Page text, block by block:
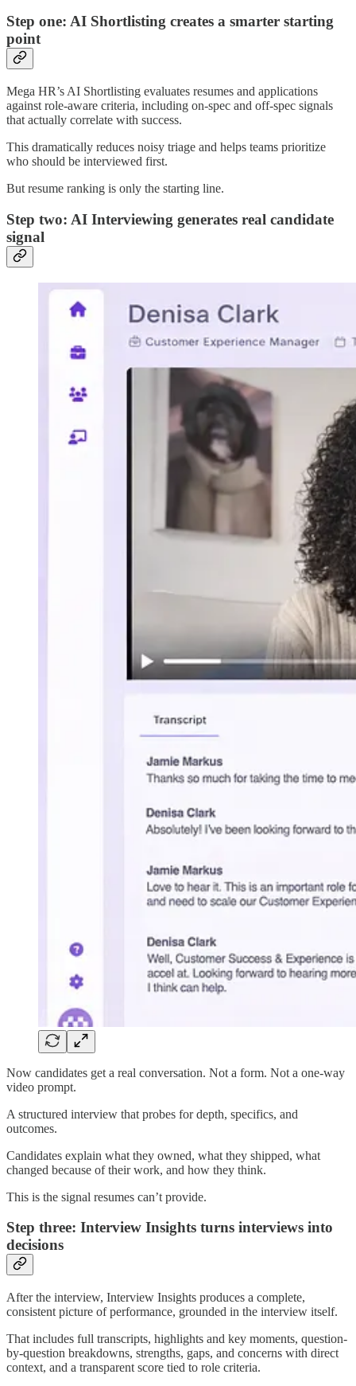
Step one: AI Shortlisting creates a smarter starting
point
Mega HR’s AI Shortlisting evaluates resumes and applications
against role-aware criteria, including on-spec and off-spec signals
that actually correlate with success.
This dramatically reduces noisy triage and helps teams prioritize
who should be interviewed first.
But resume ranking is only the starting line.
Step two: AI Interviewing generates real candidate
signal
Now candidates get a real conversation. Not a form. Not a one-way
video prompt.
A structured interview that probes for depth, specifics, and
outcomes.
Candidates explain what they owned, what they shipped, what
changed because of their work, and how they think.
This is the signal resumes can’t provide.
Step three: Interview Insights turns interviews into
decisions
After the interview, Interview Insights produces a complete,
consistent picture of performance, grounded in the interview itself.
That includes full transcripts, highlights and key moments, question-
by-question breakdowns, strengths, gaps, and concerns with direct
context, and a transparent score tied to role criteria.